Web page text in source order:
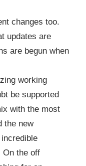
changes too.
updates are
are begun when
working
be supported
with the most
the new
On the off